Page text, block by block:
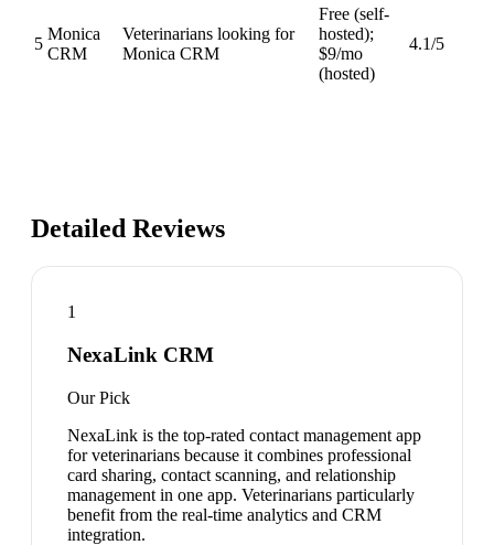
5
Monica
CRM
Veterinarians looking for
Monica CRM
Free (self-
hosted);
$9/mo
(hosted)
4.1/5
Detailed Reviews
1
NexaLink CRM
Our Pick
NexaLink is the top-rated contact management app
for veterinarians because it combines professional
card sharing, contact scanning, and relationship
management in one app. Veterinarians particularly
benefit from the real-time analytics and CRM
integration.